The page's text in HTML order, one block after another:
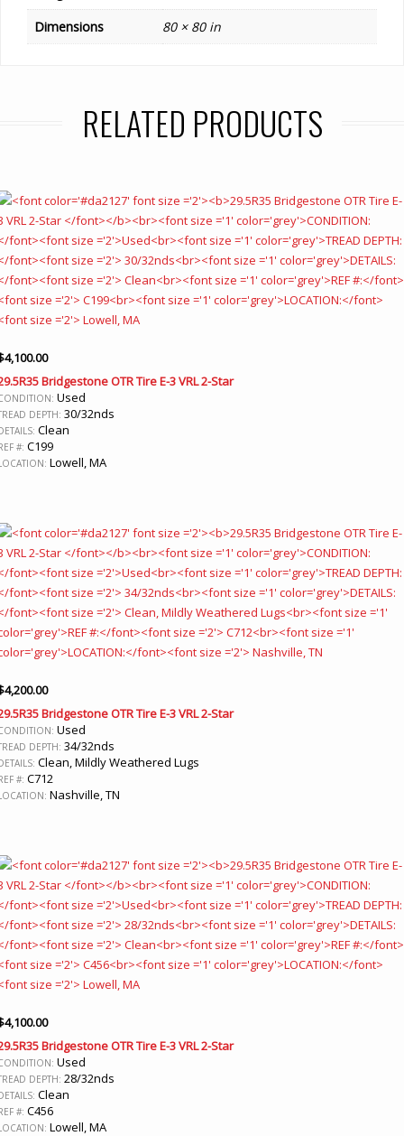
Dimensions
80 × 80 in
RELATED PRODUCTS
4,100.00
Bridgestone OTR Tire E-3 VRL 2-Star
Used
DEPTH: 30/32nds
Clean
#: C199
Lowell, MA
4,200.00
Bridgestone OTR Tire E-3 VRL 2-Star
Used
DEPTH: 34/32nds
Clean, Mildly Weathered Lugs
#: C712
Nashville, TN
4,100.00
Bridgestone OTR Tire E-3 VRL 2-Star
Used
DEPTH: 28/32nds
Clean
#: C456
Lowell, MA